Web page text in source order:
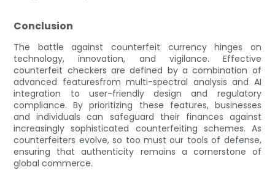
Conclusion
The battle against counterfeit currency hinges on
technology, innovation, and vigilance. Effective
counterfeit checkers are defined by a combination of
advanced featuresfrom multi-spectral analysis and AI
integration to user-friendly design and regulatory
compliance. By prioritizing these features, businesses
and individuals can safeguard their finances against
increasingly sophisticated counterfeiting schemes. As
counterfeiters evolve, so too must our tools of defense,
ensuring that authenticity remains a cornerstone of
global commerce.